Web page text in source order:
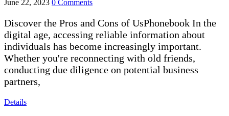
June 22, 2023 0 Comments
Discover the Pros and Cons of UsPhonebook In the
digital age, accessing reliable information about
individuals has become increasingly important.
Whether you're reconnecting with old friends,
conducting due diligence on potential business
partners,
Details